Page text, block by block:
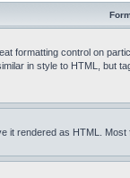
formatting control on
in style to HTML, but
it rendered as HTML.